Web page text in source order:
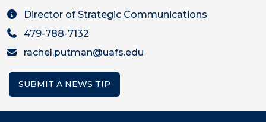
Director of Strategic Communications
479-788-7132
rachel.putman@uafs.edu
SUBMIT A NEWS TIP